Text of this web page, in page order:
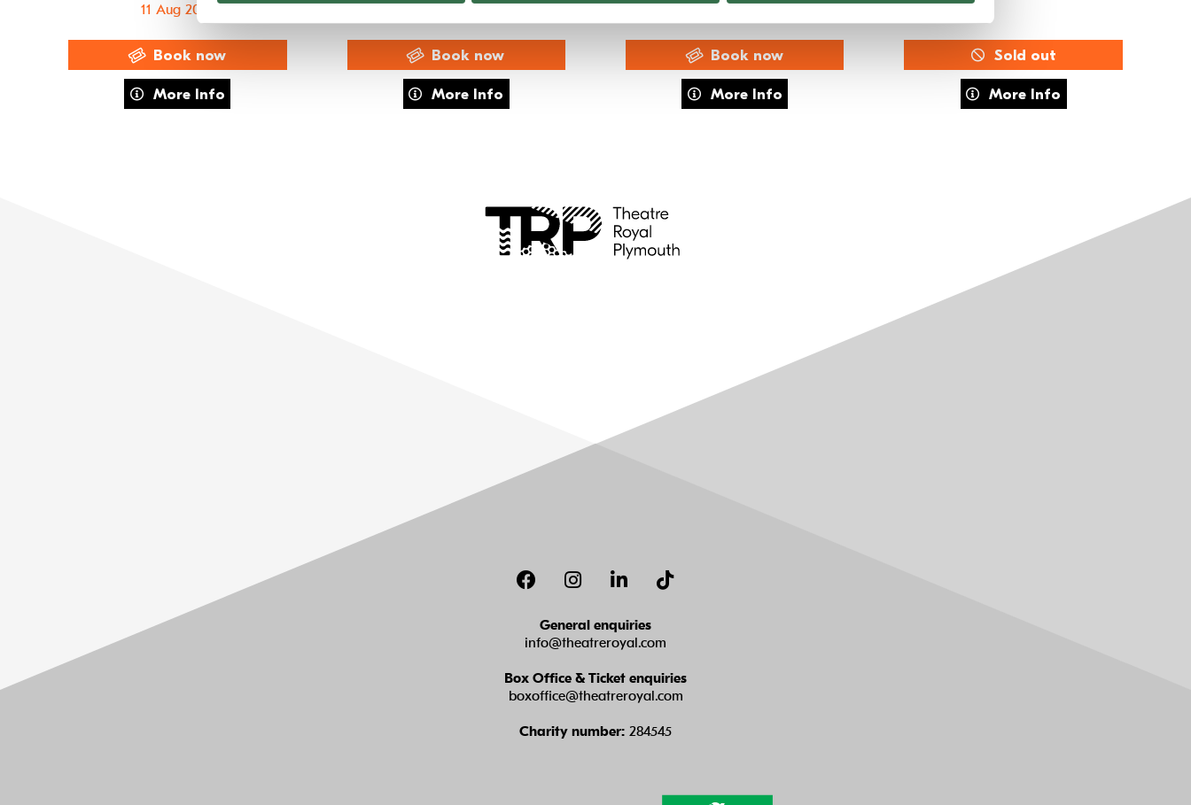
11 Aug 2026
Book now
More Info
about Exclusive Members' Night – FAME The Musical
Book now
More Info
about Exclusive Members' Night – CATS
Book now
More Info
about FAME The Musical
Sold out
More Info
about FUSE Training: MOVE
FacebookInstagramLinkedIn
General enquiries
info@theatreroyal.com
Box Office & Ticket enquiries
boxoffice@theatreroyal.com
Charity number: 284545